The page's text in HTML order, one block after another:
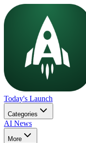
Today's Launch
Categories
AI News
More